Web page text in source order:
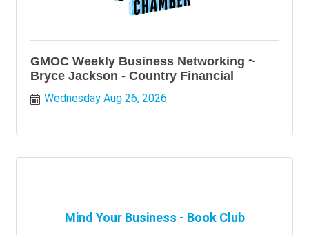
GMOC Weekly Business Networking ~
Bryce Jackson - Country Financial
Wednesday Aug 26, 2026
Mind Your Business - Book Club